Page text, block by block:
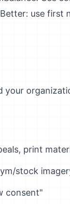
use
your
print
stock
consent"